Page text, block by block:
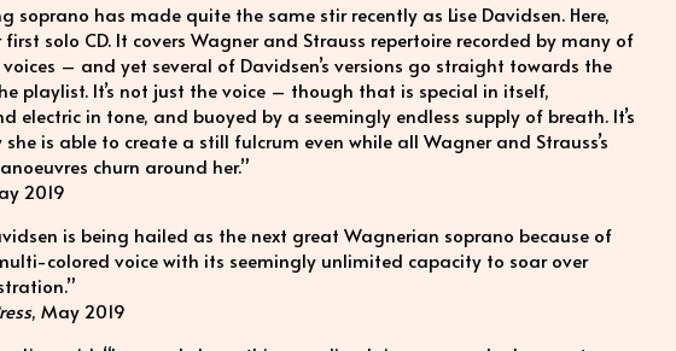
soprano has made quite the same stir recently as Lise Davidsen. Here,
solo CD. It covers Wagner and Strauss repertoire recorded by many of
– and yet several of Davidsen’s versions go straight towards the
playlist. It’s not just the voice – though that is special in itself,
electric in tone, and buoyed by a seemingly endless supply of breath. It’s
is able to create a still fulcrum even while all Wagner and Strauss’s
churn around her.”
2019
is being hailed as the next great Wagnerian soprano because of
colored voice with its seemingly unlimited capacity to soar over
, May 2019